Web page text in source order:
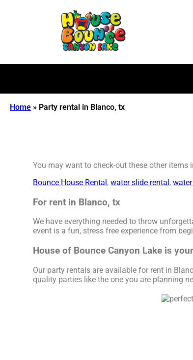
Home » Party rental in Blanco, tx
You may want to check-out these other items
Bounce House Rental,water slide rental,
For rent in Blanco, tx
We have everything needed to throw
event is a fun, stress free experience from
House of Bounce Canyon Lake is
Our party rentals are available for rent in
quality parties like the one you are planning